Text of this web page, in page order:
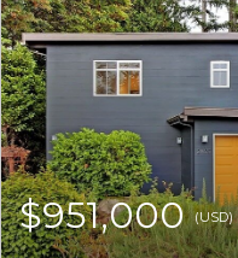
$951,000(USD)